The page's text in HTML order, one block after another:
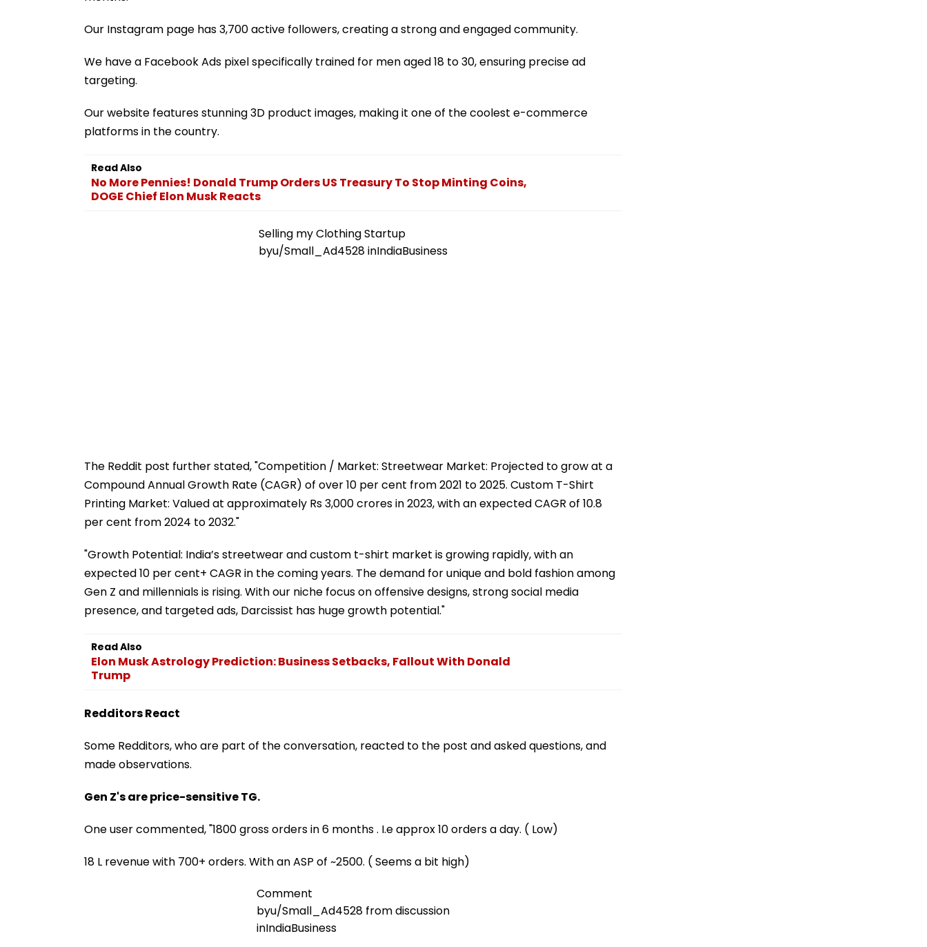
Our Instagram page has 3,700 active followers, creating a strong and engaged community.
We have a Facebook Ads pixel specifically trained for men aged 18 to 30, ensuring precise ad
targeting.
Our website features stunning 3D product images, making it one of the coolest e-commerce
platforms in the country.
Read Also
No More Pennies! Donald Trump Orders US Treasury To Stop Minting Coins,
DOGE Chief Elon Musk Reacts
Selling my Clothing Startup
byu/Small_Ad4528inIndiaBusiness
The Reddit post further stated, "Competition / Market: Streetwear Market: Projected to grow at a
Compound Annual Growth Rate (CAGR) of over 10 per cent from 2021 to 2025. Custom T-Shirt
Printing Market: Valued at approximately Rs 3,000 crores in 2023, with an expected CAGR of 10.8
per cent from 2024 to 2032."
"Growth Potential: India’s streetwear and custom t-shirt market is growing rapidly, with an
expected 10 per cent+ CAGR in the coming years. The demand for unique and bold fashion among
Gen Z and millennials is rising. With our niche focus on offensive designs, strong social media
presence, and targeted ads, Darcissist has huge growth potential."
Read Also
Elon Musk Astrology Prediction: Business Setbacks, Fallout With Donald
Trump
Redditors React
Some Redditors, who are part of the conversation, reacted to the post and asked questions, and
made observations.
Gen Z's are price-sensitive TG.
One user commented, "1800 gross orders in 6 months . I.e approx 10 orders a day. ( Low)
18 L revenue with 700+ orders. With an ASP of ~2500. ( Seems a bit high)
Comment
byu/Small_Ad4528 from discussion
inIndiaBusiness